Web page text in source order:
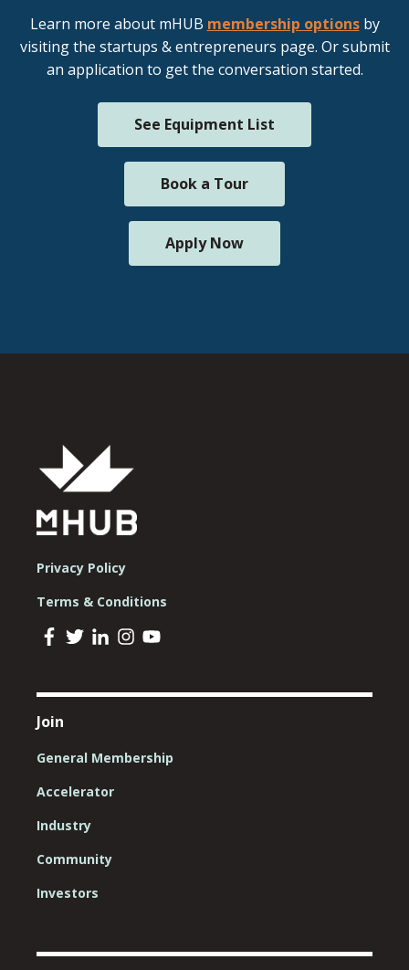
Learn more about mHUB membership optionsby
visiting the startups & entrepreneurs page. Or submit
an application to get the conversation started.
See Equipment List
Book a Tour
Apply Now
Privacy Policy
Terms & Conditions
Join
General Membership
Accelerator
Industry
Community
Investors